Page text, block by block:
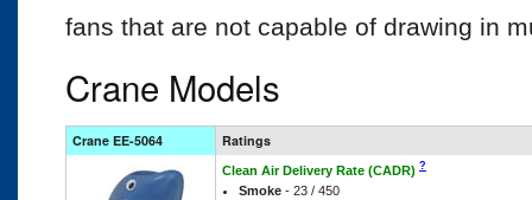
fans that are not capable of drawing in
Crane Models
Crane EE-5064 Ratings
Clean Air Delivery Rate (CADR) ?
Smoke - 23 / 450